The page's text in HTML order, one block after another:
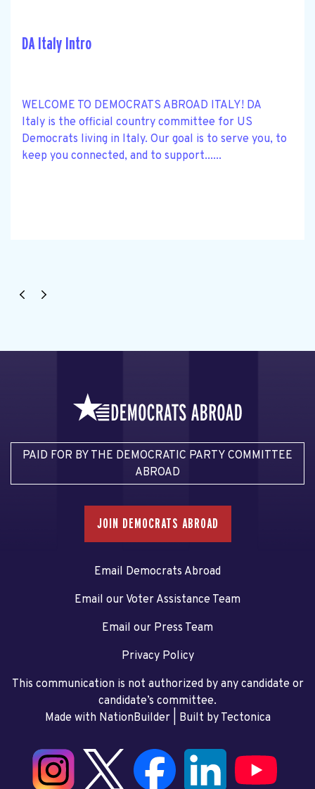
DA Italy Intro
WELCOME TO DEMOCRATS ABROAD ITALY! DA
Italy is the official country committee for US
Democrats living in Italy. Our goal is to serve you, to
keep you connected, and to support......
PAID FOR BY THE DEMOCRATIC PARTY COMMITTEE
ABROAD
JOIN DEMOCRATS ABROAD
Email Democrats Abroad
Email our Voter Assistance Team
Email our Press Team
Privacy Policy
This communication is not authorized by any candidate or
candidate’s committee.
Made with NationBuilder| Built by Tectonica